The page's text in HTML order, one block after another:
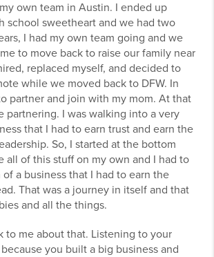
own team in Austin. I ended up
school sweetheart and we had two
I had my own team going and we
to move back to raise our family near
replaced myself, and decided to
while we moved back to DFW. In
partner and join with my mom. At that
partnering. I was walking into a very
that I had to earn trust and earn the
So, I started at the bottom
all of this stuff on my own and I had to
a business that I had to earn the
That was a journey in itself and that
and all the things.
to me about that. Listening to your
you built a big business and